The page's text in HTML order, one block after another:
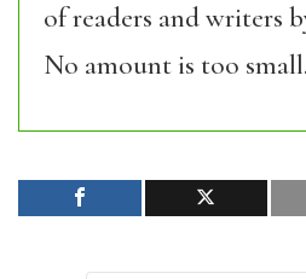
of readers and writers
No amount is too